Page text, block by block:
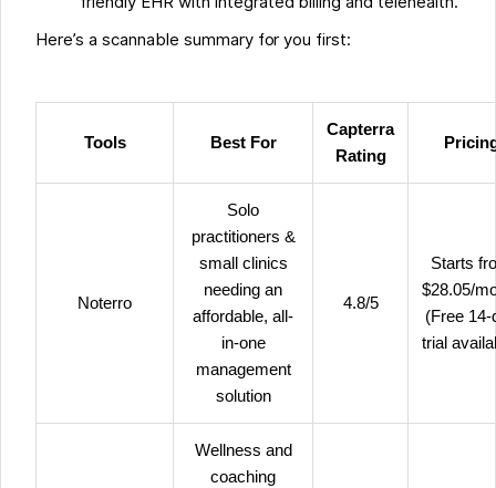
Here’s a scannable summary for you first:
Tools Best For
Capterra
Rating
Noterro
Solo
practitioners &
small clinics
needing an
affordable, all-
in-one
management
solution
4.8/5
Starts
$28.05/
(Free 14-
trial
Wellness and
coaching